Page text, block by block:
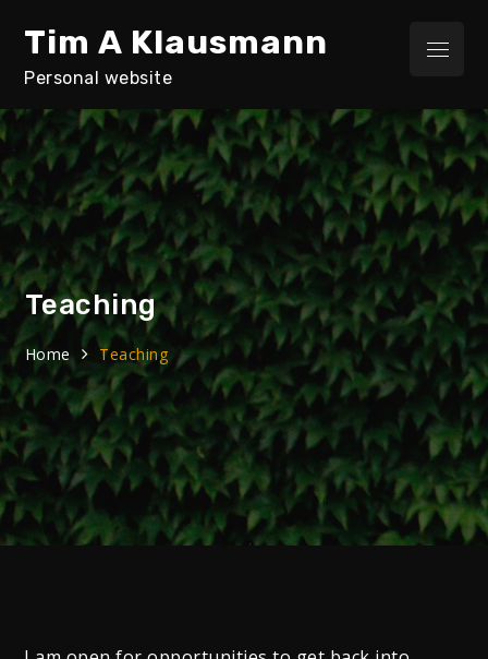
Tim A Klausmann
Personal website
Menu
Teaching
Home Teaching